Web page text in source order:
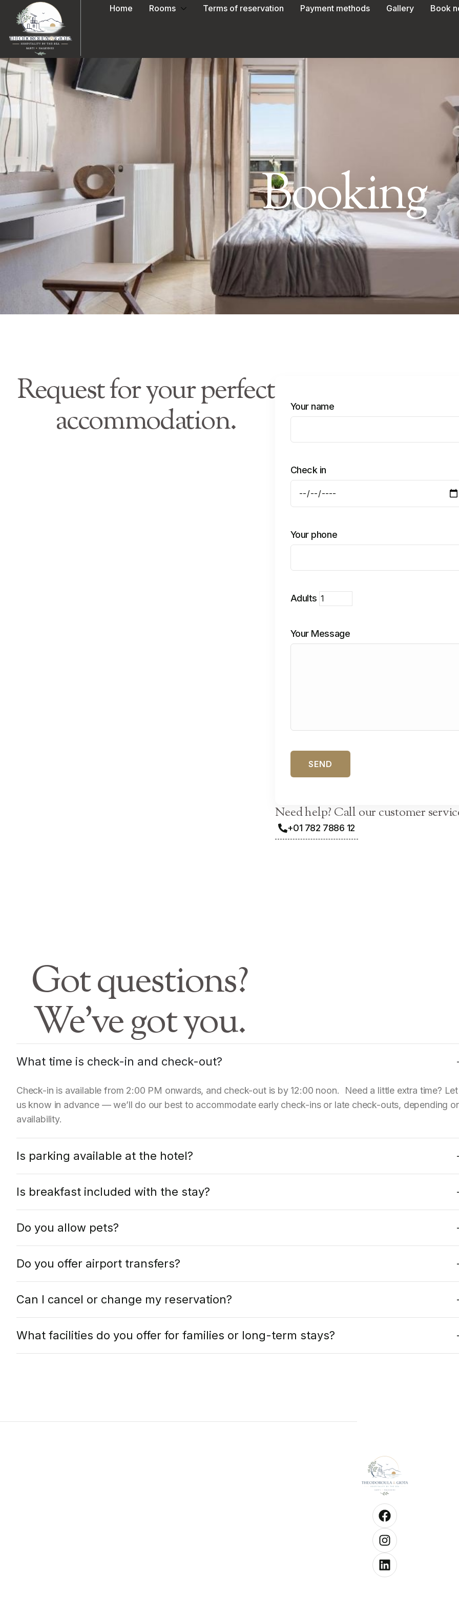
Home Rooms Terms of reservation Payment methods Gallery Book
Booking
Request for your perfect
accommodation. Your name
Check in
Your phone
Adults
Your Message
Need help? Call our customer
+01 782 7886 12
Got questions?
We’ve got you.
What time is check-in and check-out?
Check-in is available from 2:00 PM onwards, and check-out is by 12:00 noon. Need a little extra time? Let
us know in advance — we’ll do our best to accommodate early check-ins or late check-outs, depending
availability.
Is parking available at the hotel?
Is breakfast included with the stay?
Do you allow pets?
Do you offer airport transfers?
Can I cancel or change my reservation?
What facilities do you offer for families or long-term stays?